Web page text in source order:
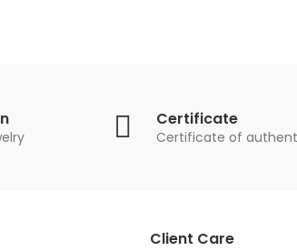
Certificate
Certificate of
Client Care